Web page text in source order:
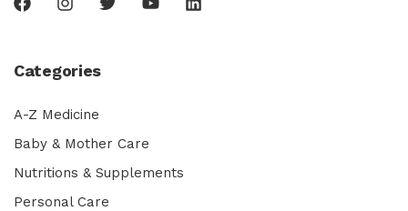
Categories
A-Z Medicine
Baby & Mother Care
Nutritions & Supplements
Personal Care